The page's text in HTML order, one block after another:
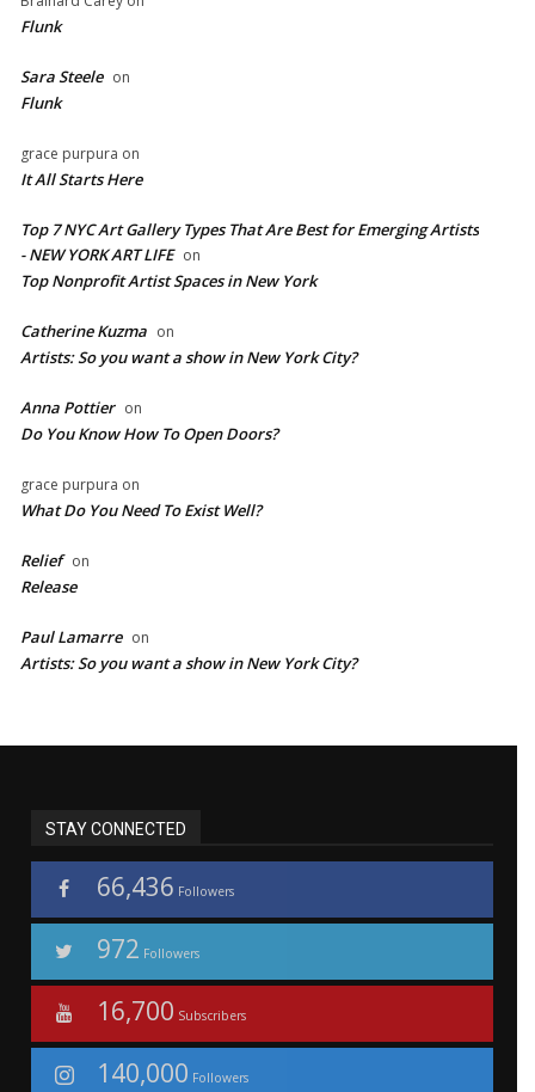
Flunk
Sara Steele on
Flunk
grace purpura on
It All Starts Here
Top 7 NYC Art Gallery Types That Are Best for Emerging Artists
- NEW YORK ART LIFE on
​Top Nonprofit Artist Spaces in New York
Catherine Kuzma on
Artists: So you want a show in New York City?
Anna Pottier on
Do You Know How To Open Doors?
grace purpura on
What Do You Need To Exist Well?
Relief on
Release
Paul Lamarre on
Artists: So you want a show in New York City?
STAY CONNECTED
66,436 Followers
972 Followers
16,700 Subscribers
140,000 Followers